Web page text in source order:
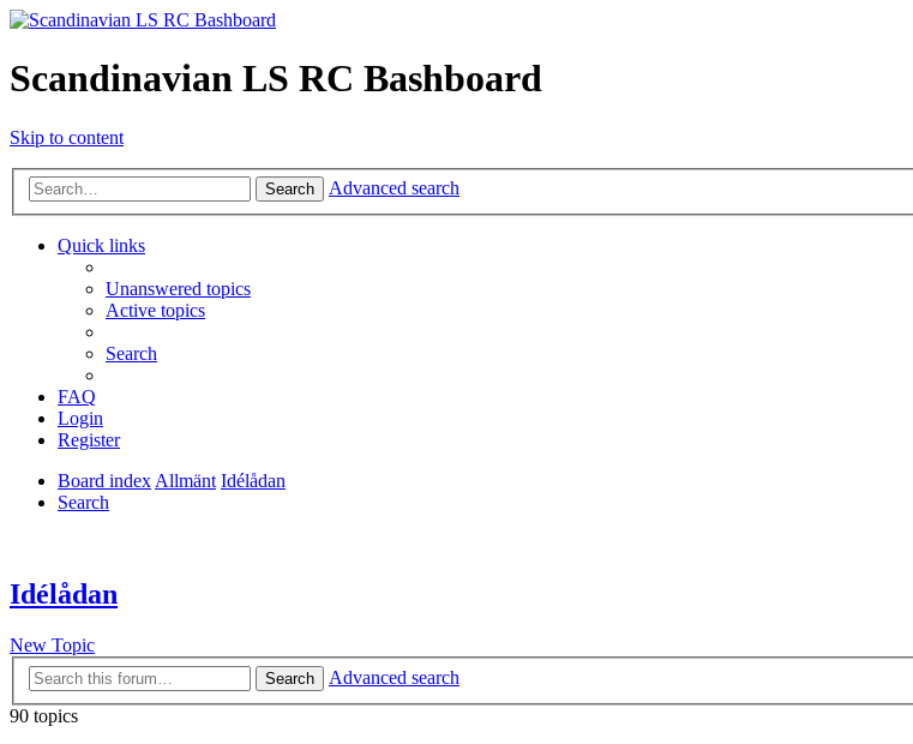
Scandinavian LS RC Bashboard
Skip to content
Search Advanced search
Quick links
Unanswered topics
Active topics
Search
FAQ
Login
Register
Board indexAllmänt Idélådan
Search
Idélådan
New Topic
Search
Advanced search
90 topics